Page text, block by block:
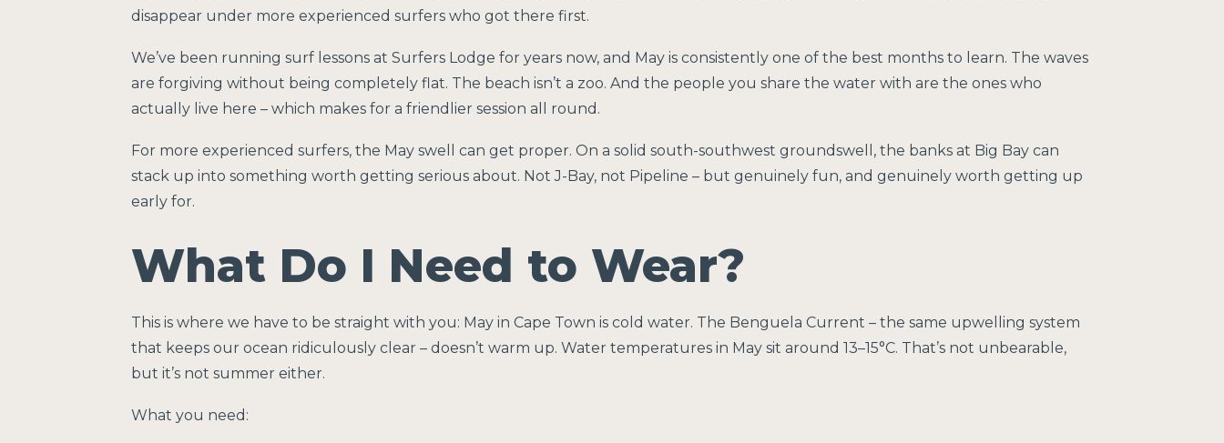
disappear under more experienced surfers who got there first.
We’ve been running surf lessons at Surfers Lodge for years now, and May is consistently one of the best months to learn. The waves
are forgiving without being completely flat. The beach isn’t a zoo. And the people you share the water with are the ones who
actually live here – which makes for a friendlier session all round.
For more experienced surfers, the May swell can get proper. On a solid south-southwest groundswell, the banks at Big Bay can
stack up into something worth getting serious about. Not J-Bay, not Pipeline – but genuinely fun, and genuinely worth getting up
early for.
What Do I Need to Wear?
This is where we have to be straight with you: May in Cape Town is cold water. The Benguela Current – the same upwelling system
that keeps our ocean ridiculously clear – doesn’t warm up. Water temperatures in May sit around 13–15°C. That’s not unbearable,
but it’s not summer either.
What you need: